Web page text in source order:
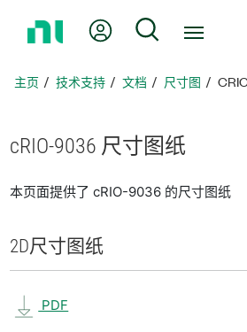
页
我的账户 搜索
主页 技术支持 文档 尺寸图
cRIO-9036 尺寸图纸
本页面提供了 cRIO-9036 的尺寸图纸
2D尺寸图纸
PDF